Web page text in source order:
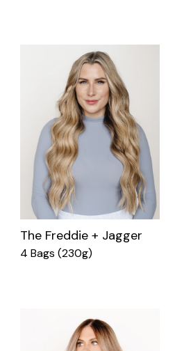
The Freddie + Jagger
4 Bags (230g)